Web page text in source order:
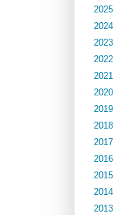
2025
2024
2023
2022
2021
2020
2019
2018
2017
2016
2015
2014
2013